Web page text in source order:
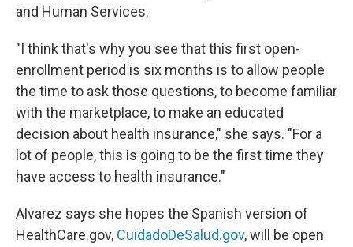
and Human Services.
"I think that's why you see that this first open-
enrollment period is six months is to allow people
the time to ask those questions, to become familiar
with the marketplace, to make an educated
decision about health insurance," she says. "For a
lot of people, this is going to be the first time they
have access to health insurance."
Alvarez says she hopes the Spanish version of
HealthCare.gov, CuidadoDeSalud.gov, will be open